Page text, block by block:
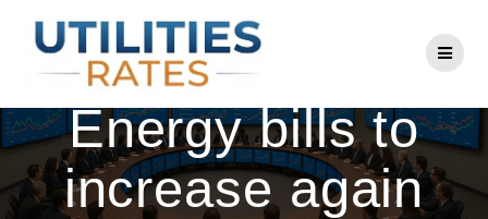
to
content
NorthWestern
Energy bills to
increase again